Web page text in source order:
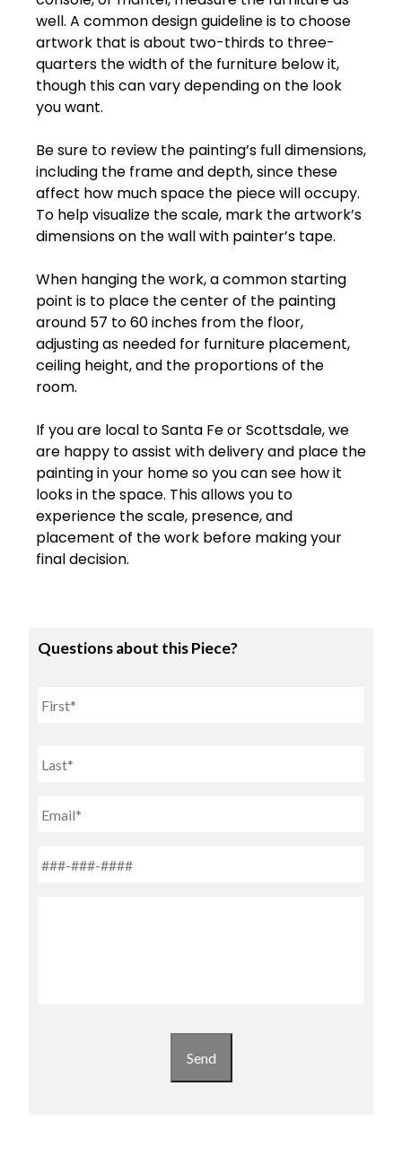
well. A commondesignguidelineis tochoose
artwork that isabout two-thirds to three-
quarters thewidthof the furniture belowit,
though thiscanvarydependingon the look
youwant.
Besure to review the painting’s fulldimensions,
including the frameanddepth,since these
affect how muchspace the piecewilloccupy.
To helpvisualize thescale, mark theartwork’s
dimensionson thewallwith painter’s tape.
When hanging thework,acommonstarting
point is to place thecenterof the painting
around 57 to60inches from the floor,
adjustingas needed for furniture placement,
ceiling height,and the proportionsof the
room.
If youare local toSanta FeorScottsdale,we
are happy toassist withdeliveryand place the
paintinginyour homesoyoucansee howit
looksin thespace. Thisallowsyou to
experience thescale, presence,and
placement of thework before makingyour
finaldecision.
Questions about this Piece?
Send